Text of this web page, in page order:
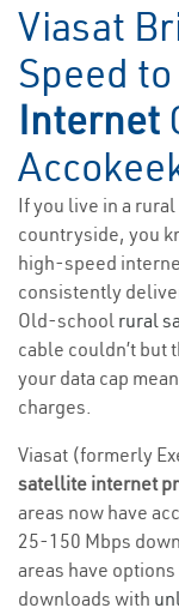
Viasat
Speed
Internet
If you live in a
countryside, you
high-speed
consistently
Old-school rural
cable couldn’t but
your data cap
charges.
Viasat (formerly
satellite internet
areas now have
25-150 Mbps
areas have
downloads with